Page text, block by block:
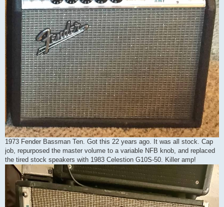
1973 Fender Bassman Ten. Got this 22 years ago. It was all stock. Cap
job, repurposed the master volume to a variable NFB knob, and replaced
the tired stock speakers with 1983 Celestion G10S-50. Killer amp!